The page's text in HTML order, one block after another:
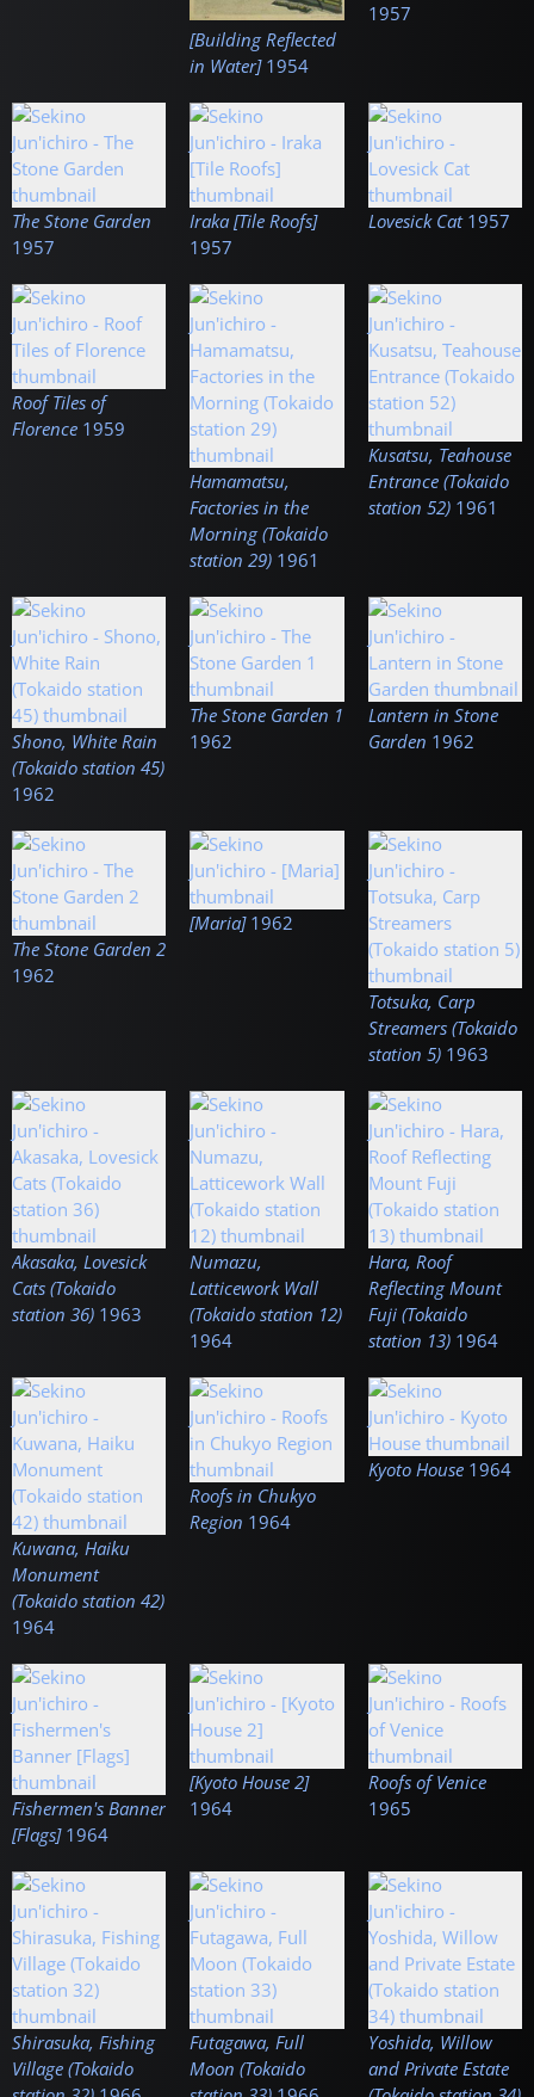
[Building Reflected
in Water] 1954
1957
The Stone Garden
1957
Iraka [Tile Roofs]
1957
Lovesick Cat 1957
Roof Tiles of
Florence 1959
Hamamatsu,
Factories in the
Morning (Tokaido
station 29) 1961
Kusatsu, Teahouse
Entrance (Tokaido
station 52) 1961
Shono, White Rain
(Tokaido station 45)
1962
The Stone Garden 1
1962
Lantern in Stone
Garden 1962
The Stone Garden 2
1962
[Maria] 1962
Totsuka, Carp
Streamers (Tokaido
station 5) 1963
Akasaka, Lovesick
Cats (Tokaido
station 36) 1963
Numazu,
Latticework Wall
(Tokaido station 12)
1964
Hara, Roof
Reflecting Mount
Fuji (Tokaido
station 13) 1964
Kuwana, Haiku
Monument
(Tokaido station 42)
1964
Roofs in Chukyo
Region 1964
Kyoto House 1964
Fishermen's Banner
[Flags] 1964
[Kyoto House 2]
1964
Roofs of Venice
1965
Shirasuka, Fishing
Village (Tokaido
Futagawa, Full
Moon (Tokaido
Yoshida, Willow
and Private Estate